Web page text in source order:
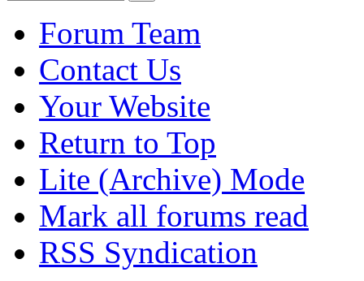
Forum Team
Contact Us
Your Website
Return to Top
Lite (Archive) Mode
Mark all forums read
RSS Syndication